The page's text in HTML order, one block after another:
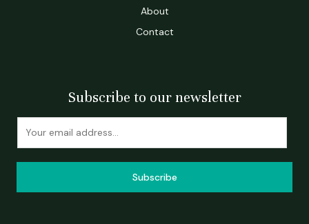
About
Contact
Subscribe to our newsletter
Subscribe